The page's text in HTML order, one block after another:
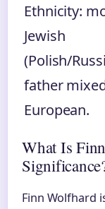
Ethnicity:
Jewish
(Polish/
father
European.
What Is
Finn Wolfhard